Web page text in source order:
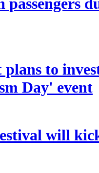
to
Day' event
will